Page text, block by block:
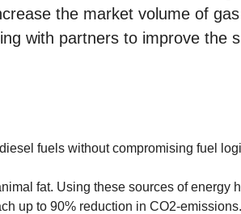
the market volume of
with partners to improve the
fuels without compromising fuel
fat. Using these sources of energy
up to 90% reduction in CO2-emissions.